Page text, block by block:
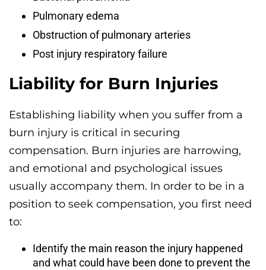
Pulmonary edema
Obstruction of pulmonary arteries
Post injury respiratory failure
Liability for Burn Injuries
Establishing liability when you suffer from a
burn injury is critical in securing
compensation. Burn injuries are harrowing,
and emotional and psychological issues
usually accompany them. In order to be in a
position to seek compensation, you first need
to:
Identify the main reason the injury happened
and what could have been done to prevent the